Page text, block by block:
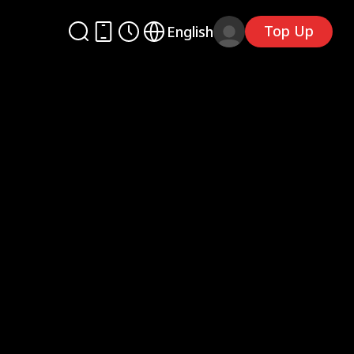
English Top Up